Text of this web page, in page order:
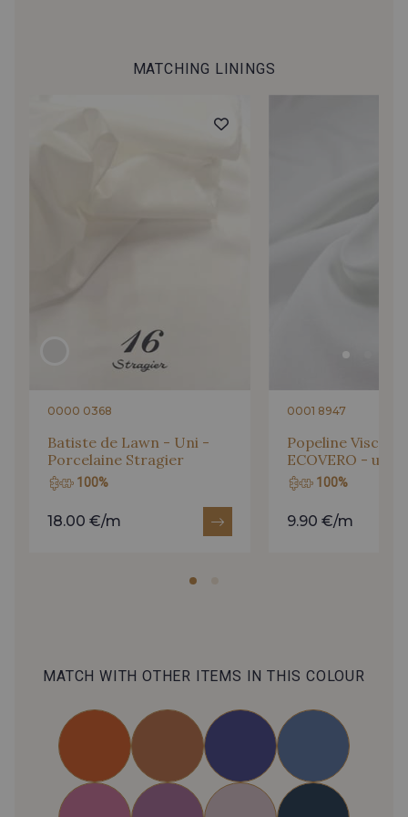
MATCHING LININGS
0000 0368
Batiste de Lawn - Uni -
Porcelaine Stragier
100%
18.00 €/m
0001 8947
Popeline Viscose
ECOVERO - uni
100%
9.90 €/m
MATCH WITH OTHER ITEMS IN THIS COLOUR